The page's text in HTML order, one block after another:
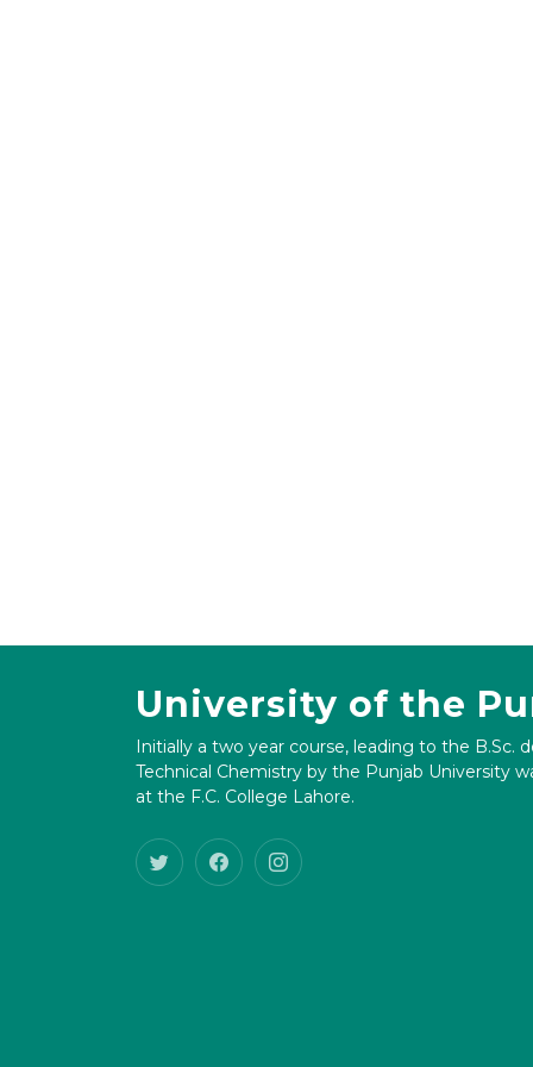
University of the
Initially a two year course, leading to the B.Sc.
Technical Chemistry by the Punjab University
at the F.C. College Lahore.